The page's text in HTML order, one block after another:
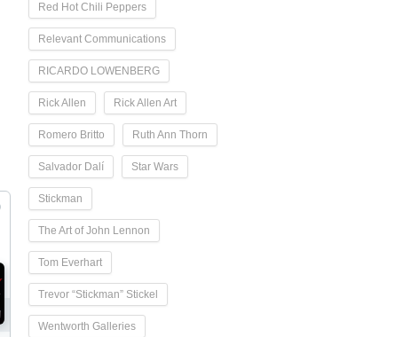
Red Hot Chili Peppers
Relevant Communications
RICARDO LOWENBERG
Rick Allen Rick Allen Art
Romero Britto Ruth Ann Thorn
Salvador Dalí Star Wars
Stickman
The Art of John Lennon
Tom Everhart
Trevor “Stickman” Stickel
Wentworth Galleries